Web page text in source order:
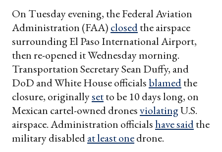
On Tuesday evening, the Federal Aviation
Administration (FAA) closedthe airspace
surrounding El Paso International Airport,
then re-opened it Wednesday morning.
Transportation Secretary Sean Duffy, and
DoD and White House officialsblamedthe
closure, originallysetto be 10 days long, on
Mexican cartel-owned dronesviolatingU.S.
airspace. Administration officialshave saidthe
military disabledat least onedrone.